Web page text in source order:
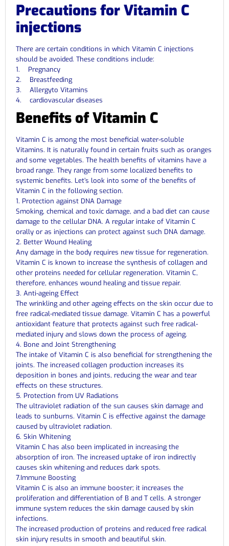
Precautions for Vitamin C
injections
There are certain conditions in which Vitamin C injections
should be avoided. These conditions include:
1. Pregnancy
2. Breastfeeding
3. Allergyto Vitamins
4. cardiovascular diseases
Benefits of Vitamin C
Vitamin C is among the most beneficial water-soluble
Vitamins. It is naturally found in certain fruits such as oranges
and some vegetables. The health benefits of vitamins have a
broad range. They range from some localized benefits to
systemic benefits. Let’s look into some of the benefits of
Vitamin C in the following section.
1. Protection against DNA Damage
Smoking, chemical and toxic damage, and a bad diet can cause
damage to the cellular DNA. A regular intake of Vitamin C
orally or as injections can protect against such DNA damage.
2. Better Wound Healing
Any damage in the body requires new tissue for regeneration.
Vitamin C is known to increase the synthesis of collagen and
other proteins needed for cellular regeneration. Vitamin C,
therefore, enhances wound healing and tissue repair.
3. Anti-ageing Effect
The wrinkling and other ageing effects on the skin occur due to
free radical-mediated tissue damage. Vitamin C has a powerful
antioxidant feature that protects against such free radical-
mediated injury and slows down the process of ageing.
4. Bone and Joint Strengthening
The intake of Vitamin C is also beneficial for strengthening the
joints. The increased collagen production increases its
deposition in bones and joints, reducing the wear and tear
effects on these structures.
5. Protection from UV Radiations
The ultraviolet radiation of the sun causes skin damage and
leads to sunburns. Vitamin C is effective against the damage
caused by ultraviolet radiation.
6. Skin Whitening
Vitamin C has also been implicated in increasing the
absorption of iron. The increased uptake of iron indirectly
causes skin whitening and reduces dark spots.
7.Immune Boosting
Vitamin C is also an immune booster; it increases the
proliferation and differentiation of B and T cells. A stronger
immune system reduces the skin damage caused by skin
infections.
The increased production of proteins and reduced free radical
skin injury results in smooth and beautiful skin.